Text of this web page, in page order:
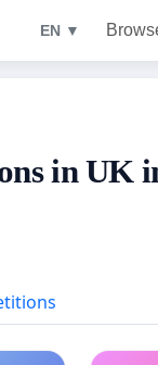
EN ▼
in UK